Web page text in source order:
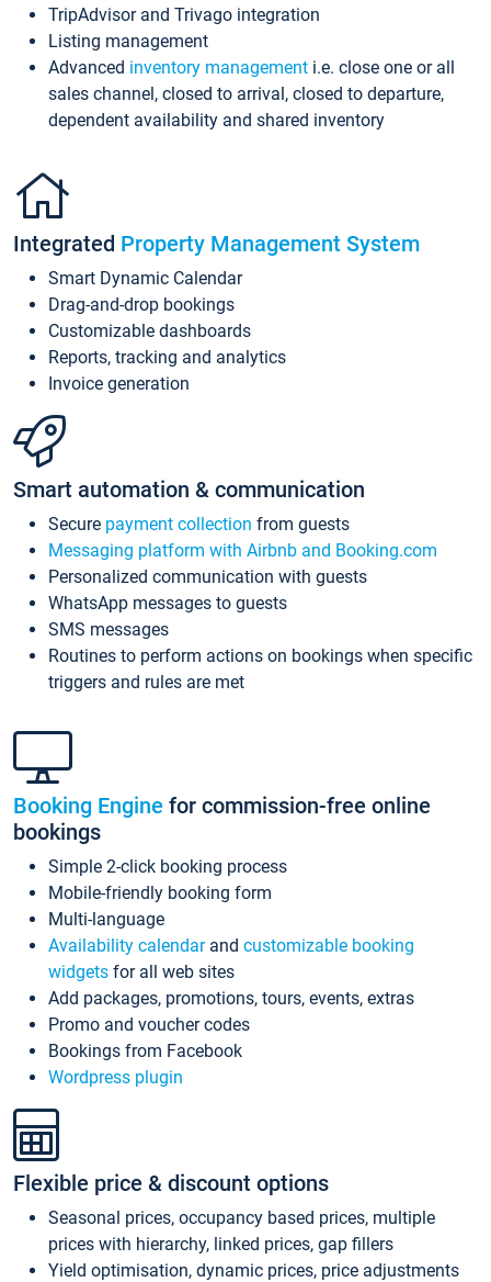
TripAdvisor and Trivago integration
Listing management
Advanced inventory management i.e. close one or all
sales channel, closed to arrival, closed to departure,
dependent availability and shared inventory
Integrated Property Management System
Smart Dynamic Calendar
Drag-and-drop bookings
Customizable dashboards
Reports, tracking and analytics
Invoice generation
Smart automation & communication
Secure payment collection from guests
Messaging platform with Airbnb and Booking.com
Personalized communication with guests
WhatsApp messages to guests
SMS messages
Routines to perform actions on bookings when specific
triggers and rules are met
Booking Engine for commission-free online
bookings
Simple 2-click booking process
Mobile-friendly booking form
Multi-language
Availability calendarand customizable booking
widgets for all web sites
Add packages, promotions, tours, events, extras
Promo and voucher codes
Bookings from Facebook
Wordpress plugin
Flexible price & discount options
Seasonal prices, occupancy based prices, multiple
prices with hierarchy, linked prices, gap fillers
Yield optimisation, dynamic prices, price adjustments